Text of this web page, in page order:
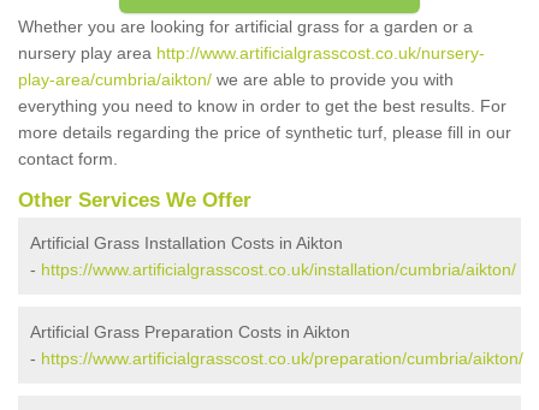
Whether you are looking for artificial grass for a garden or a
nursery play area http://www.artificialgrasscost.co.uk/nursery-
play-area/cumbria/aikton/ we are able to provide you with
everything you need to know in order to get the best results. For
more details regarding the price of synthetic turf, please fill in our
contact form.
Other Services We Offer
Artificial Grass Installation Costs in Aikton
- https://www.artificialgrasscost.co.uk/installation/cumbria/aikton/
Artificial Grass Preparation Costs in Aikton
- https://www.artificialgrasscost.co.uk/preparation/cumbria/aikton/